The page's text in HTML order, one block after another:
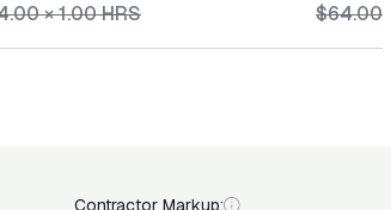
×1.00HRS
$64.00
Contractor Markup: